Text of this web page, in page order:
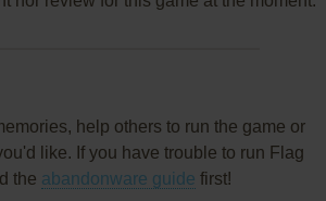
help others to run the game or
like. If you have trouble to run Flag
the abandonware guide first!